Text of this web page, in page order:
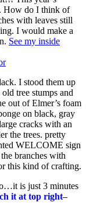
How do I think of
with leaves still
I would make a
See my inside
I stood them up
tree stumps and
out of Elmer’s foam
on black, gray
cracks with an
the trees. pretty
WELCOME sign
branches with
this kind of crafting.
is just 3 minutes
it at top right–